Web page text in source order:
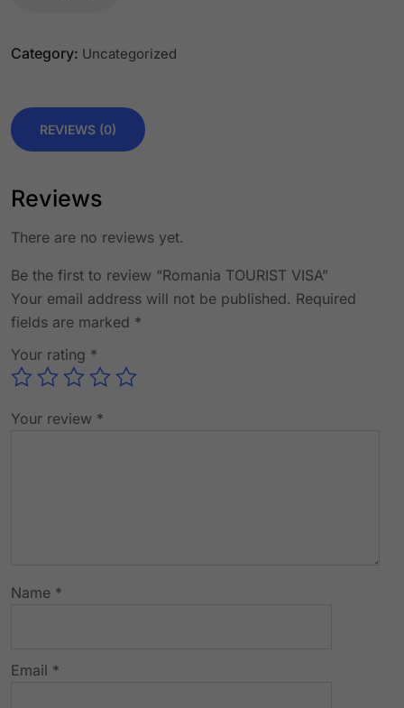
Category: Uncategorized
REVIEWS (0)
Reviews
There are no reviews yet.
Be the first to review “Romania TOURIST VISA”
Your email address will not be published. Required
fields are marked *
Your rating *
Your review *
Name *
Email *